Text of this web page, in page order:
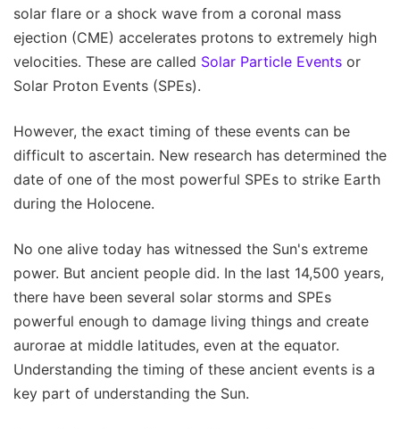
solar flare or a shock wave from a coronal mass
ejection (CME) accelerates protons to extremely high
velocities. These are called Solar Particle Events or
Solar Proton Events (SPEs).
However, the exact timing of these events can be
difficult to ascertain. New research has determined the
date of one of the most powerful SPEs to strike Earth
during the Holocene.
No one alive today has witnessed the Sun's extreme
power. But ancient people did. In the last 14,500 years,
there have been several solar storms and SPEs
powerful enough to damage living things and create
aurorae at middle latitudes, even at the equator.
Understanding the timing of these ancient events is a
key part of understanding the Sun.